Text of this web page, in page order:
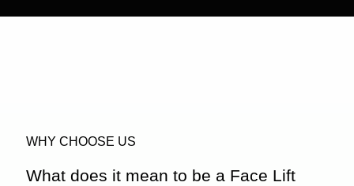
WHY CHOOSE US
What does it mean to be a Face Lift